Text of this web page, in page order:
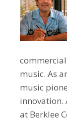
music. As
music
innovation.
at Berklee